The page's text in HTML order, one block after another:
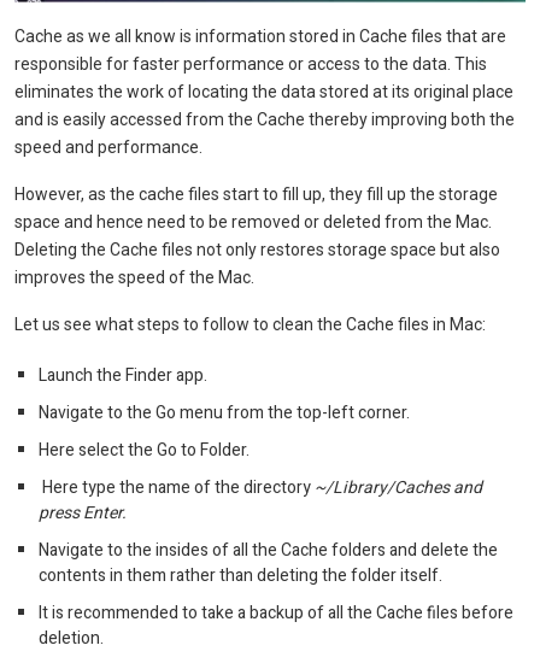
Cache as we all know is information stored in Cache files that are
responsible for faster performance or access to the data. This
eliminates the work of locating the data stored at its original place
and is easily accessed from the Cache thereby improving both the
speed and performance.
However, as the cache files start to fill up, they fill up the storage
space and hence need to be removed or deleted from the Mac.
Deleting the Cache files not only restores storage space but also
improves the speed of the Mac.
Let us see what steps to follow to clean the Cache files in Mac:
Launch the Finder app.
Navigate to the Go menu from the top-left corner.
Here select the Go to Folder.
Here type the name of the directory~/Library/Caches and
press Enter.
Navigate to the insides of all the Cache folders and delete the
contents in them rather than deleting the folder itself.
It is recommended to take a backup of all the Cache files before
deletion.